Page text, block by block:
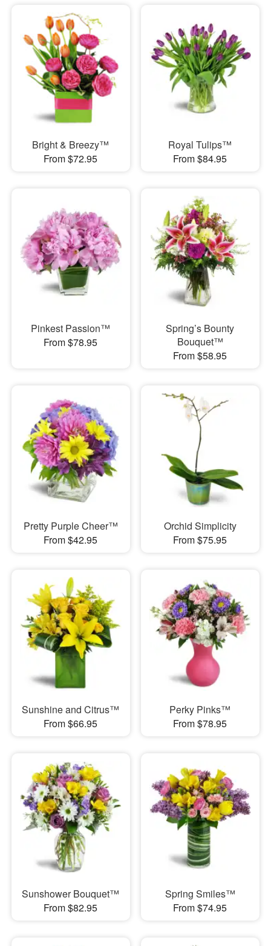
Bright & Breezy™
From $72.95
Royal Tulips™
From $84.95
Pinkest Passion™
From $78.95
Spring’s Bounty
Bouquet™
From $58.95
Pretty Purple Cheer™
From $42.95
Orchid Simplicity
From $75.95
Sunshine and Citrus™
From $66.95
Perky Pinks™
From $78.95
Sunshower Bouquet™
From $82.95
Spring Smiles™
From $74.95